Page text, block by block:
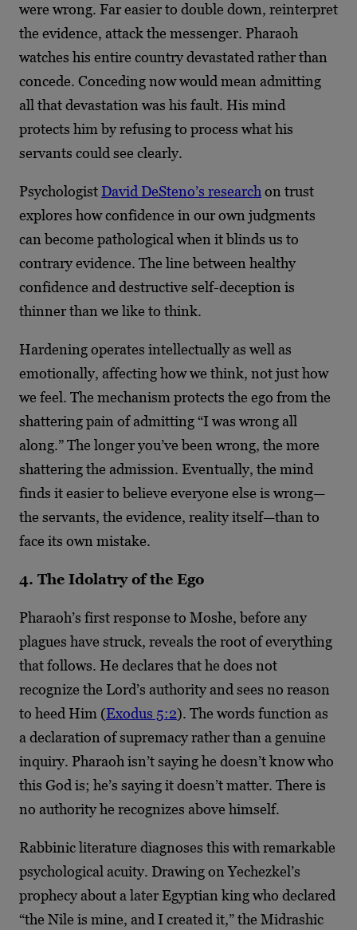
were wrong. Far easier to double down, reinterpret
the evidence, attack the messenger. Pharaoh
watches his entire country devastated rather than
concede. Conceding now would mean admitting
all that devastation was his fault. His mind
protects him by refusing to process what his
servants could see clearly.
Psychologist David DeSteno’s research on trust
explores how confidence in our own judgments
can become pathological when it blinds us to
contrary evidence. The line between healthy
confidence and destructive self-deception is
thinner than we like to think.
Hardening operates intellectually as well as
emotionally, affecting how we think, not just how
we feel. The mechanism protects the ego from the
shattering pain of admitting “I was wrong all
along.” The longer you’ve been wrong, the more
shattering the admission. Eventually, the mind
finds it easier to believe everyone else is wrong—
the servants, the evidence, reality itself—than to
face its own mistake.
4. The Idolatry of the Ego
Pharaoh’s first response to Moshe, before any
plagues have struck, reveals the root of everything
that follows. He declares that he does not
recognize the Lord’s authority and sees no reason
to heed Him (Exodus 5:2). The words function as
a declaration of supremacy rather than a genuine
inquiry. Pharaoh isn’t saying he doesn’t know who
this God is; he’s saying it doesn’t matter. There is
no authority he recognizes above himself.
Rabbinic literature diagnoses this with remarkable
psychological acuity. Drawing on Yechezkel’s
prophecy about a later Egyptian king who declared
“the Nile is mine, and I created it,” the Midrashic